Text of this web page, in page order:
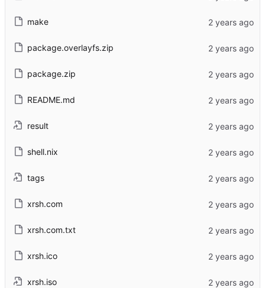
make
package.overlayfs.zip
package.zip
README.md
result
shell.nix
tags
xrsh.com
xrsh.com.txt
xrsh.ico
xrsh.iso